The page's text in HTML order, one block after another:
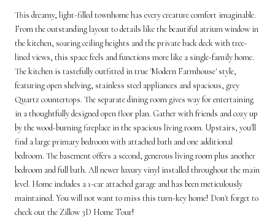
This dreamy, light-filled townhome has every creature comfort imaginable.
From the outstanding layout to details like the beautiful atrium window in
the kitchen, soaring ceiling heights and the private back deck with tree-
lined views, this space feels and functions more like a single-family home.
The kitchen is tastefully outfitted in true 'Modern Farmhouse' style,
featuring open shelving, stainless steel appliances and spacious, grey
Quartz countertops. The separate dining room gives way for entertaining
in a thoughtfully designed open floor plan. Gather with friends and cozy up
by the wood-burning fireplace in the spacious living room. Upstairs, you'll
find a large primary bedroom with attached bath and one additional
bedroom. The basement offers a second, generous living room plus another
bedroom and full bath. All newer luxury vinyl installed throughout the main
level. Home includes a 1-car attached garage and has been meticulously
maintained. You will not want to miss this turn-key home! Don't forget to
check out the Zillow 3D Home Tour!